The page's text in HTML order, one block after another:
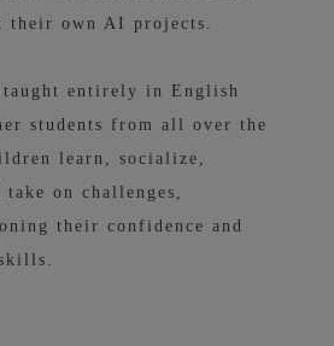
their own AI projects.
taught entirely in English
students from all over the
learn, socialize,
on challenges,
their confidence and